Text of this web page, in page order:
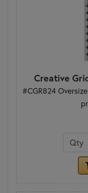
Creative
#CGR824
Qty